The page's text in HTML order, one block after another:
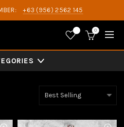
+63 (956) 2562 145
0